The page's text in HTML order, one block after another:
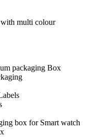
multi colour
packaging Box
box for Smart watch